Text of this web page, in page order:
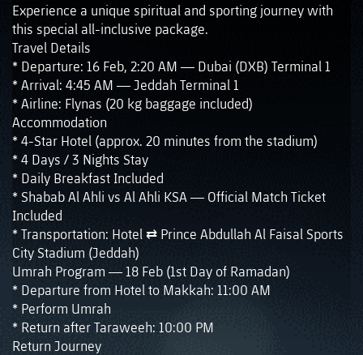
Experience a unique spiritual and sporting journey with
this special all-inclusive package.
Travel Details
* Departure: 16 Feb, 2:20 AM — Dubai (DXB) Terminal 1
* Arrival: 4:45 AM — Jeddah Terminal 1
* Airline: Flynas (20 kg baggage included)
Accommodation
* 4-Star Hotel (approx. 20 minutes from the stadium)
* 4 Days / 3 Nights Stay
* Daily Breakfast Included
* Shabab Al Ahli vs Al Ahli KSA — Official Match Ticket
Included
* Transportation: Hotel ⇄ Prince Abdullah Al Faisal Sports
City Stadium (Jeddah)
Umrah Program — 18 Feb (1st Day of Ramadan)
* Departure from Hotel to Makkah: 11:00 AM
* Perform Umrah
* Return after Taraweeh: 10:00 PM
Return Journey